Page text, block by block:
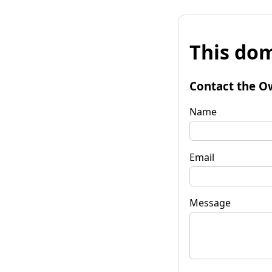
This
Contact the
Name
Email
Message